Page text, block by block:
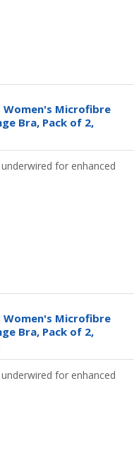
Women's Microfibre
Bra, Pack of 2,
for enhanced
Women's Microfibre
Bra, Pack of 2,
for enhanced